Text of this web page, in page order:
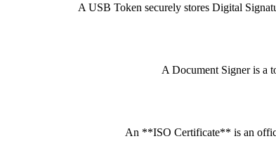
A USB Token securely stores Digital
A Document Signer is a
An **ISO Certificate** is an